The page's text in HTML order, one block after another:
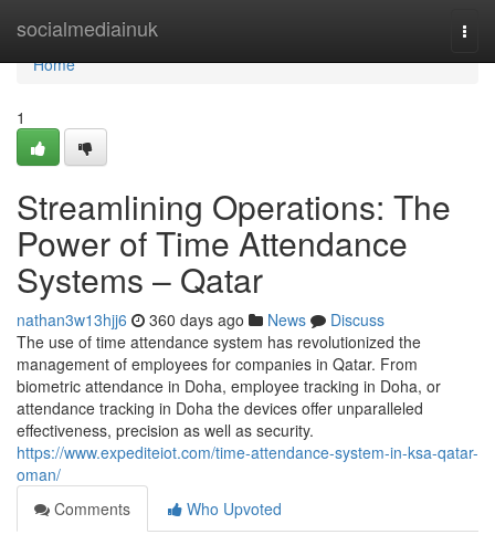
socialmediainuk
Home
Home
1
Streamlining Operations: The
Power of Time Attendance
Systems – Qatar
nathan3w13hjj6 360 days ago News
Discuss
The use of time attendance system has revolutionized the
management of employees for companies in Qatar. From
biometric attendance in Doha, employee tracking in Doha, or
attendance tracking in Doha the devices offer unparalleled
effectiveness, precision as well as security.
https://www.expediteiot.com/time-attendance-system-in-ksa-qatar-
oman/
Comments
Who Upvoted